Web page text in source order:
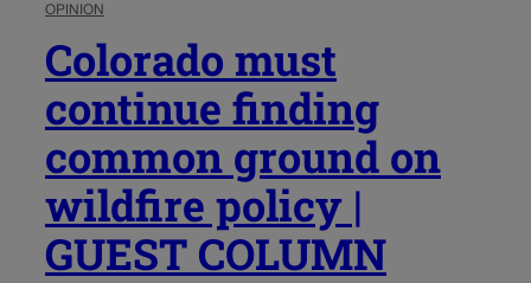
OPINION
Colorado must
continue finding
common ground on
wildfire policy |
GUEST COLUMN